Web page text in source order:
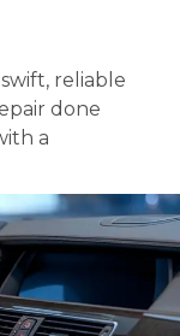
reliable
done
a